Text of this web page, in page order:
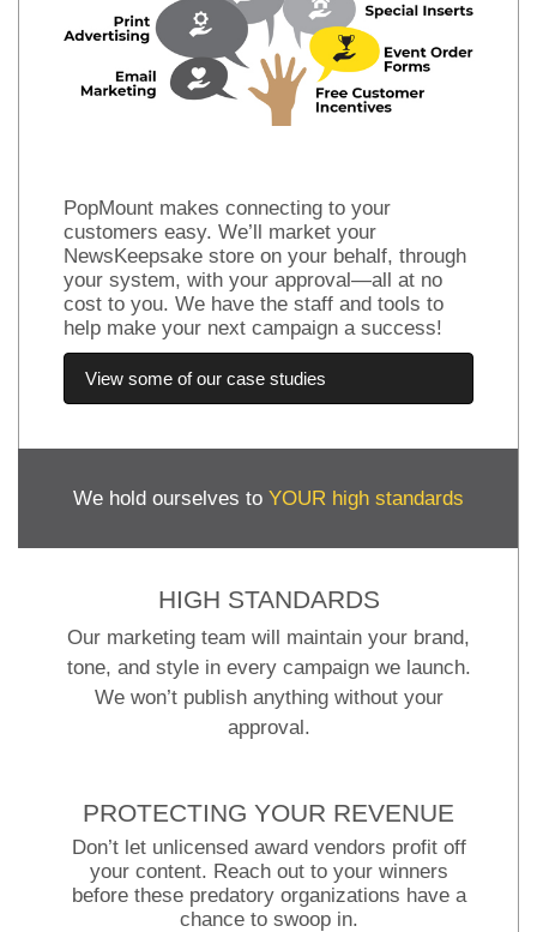
PopMount makes connecting to your
customers easy. We’ll market your
NewsKeepsake store on your behalf, through
your system, with your approval—all at no
cost to you. We have the staff and tools to
help make your next campaign a success!
View some of our case studies
We hold ourselves to YOUR high standards
HIGH STANDARDS
Our marketing team will maintain your brand,
tone, and style in every campaign we launch.
We won’t publish anything without your
approval.
PROTECTING YOUR REVENUE
Don’t let unlicensed award vendors profit off
your content. Reach out to your winners
before these predatory organizations have a
chance to swoop in.